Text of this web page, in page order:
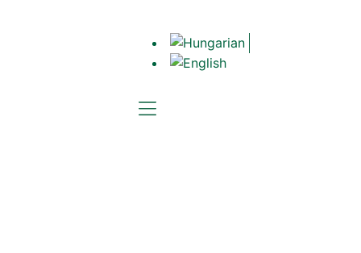
CONTACT